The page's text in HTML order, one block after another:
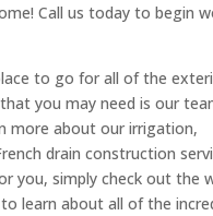
Call us today to begin
to go for all of the
you may need is our
more about our irrigation,
drain construction
you, simply check out the
learn about all of the